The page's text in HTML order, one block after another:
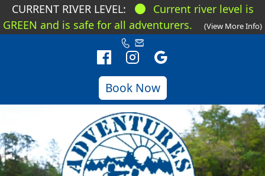
Book Now
CURRENT RIVER LEVEL:
Current river level is
GREEN and is safe for all adventurers.
(View More Info)